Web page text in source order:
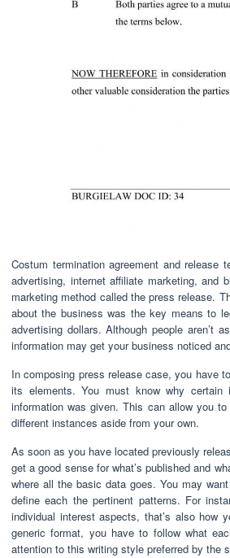
Costum termination agreement and
advertising, internet affiliate marketing,
marketing method called the press release.
about the business was the key means to
advertising dollars. Although people aren’t
information may get your business noticed
In composing press release case, you have
its elements. You must know why certain
information was given. This can allow you
different instances aside from your own.
As soon as you have located previously
get a good sense for what’s published and
where all the basic data goes. You may
define each the pertinent patterns. For
individual interest aspects, that’s also
generic format, you have to follow what
attention to this writing style preferred by the